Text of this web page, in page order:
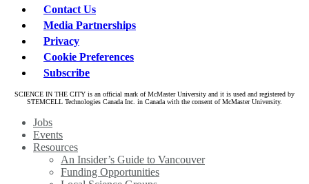
Contact Us
Media Partnerships
Privacy
Cookie Preferences
Subscribe
SCIENCE IN THE CITY is an official mark of McMaster University and it is used and registered by
STEMCELL Technologies Canada Inc. in Canada with the consent of McMaster University.
Close
Menu
Jobs
Events
Resources
An Insider’s Guide to Vancouver
Funding Opportunities